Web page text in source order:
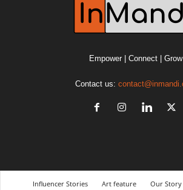
Empower | Connect | Grow
Contact us:
Influencer Stories Art feature Our Story